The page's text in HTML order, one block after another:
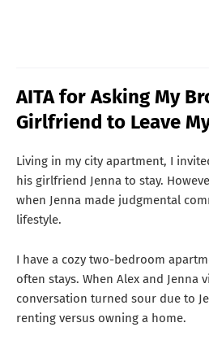
AITA for Asking My
Girlfriend to Leave
Living in my city apartment, I
his girlfriend Jenna to stay.
when Jenna made judgmental
lifestyle.
I have a cozy two-bedroom
often stays. When Alex and Jenna
conversation turned sour due to
renting versus owning a home.